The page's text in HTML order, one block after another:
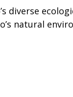
diverse
natural